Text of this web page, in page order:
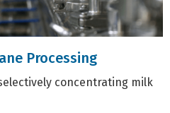
Processing
concentrating milk